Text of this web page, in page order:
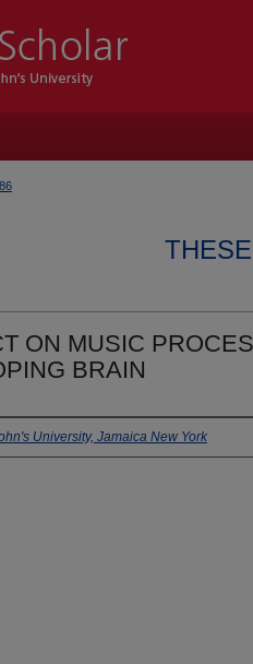
ON MUSIC
BRAIN
University, Jamaica New York